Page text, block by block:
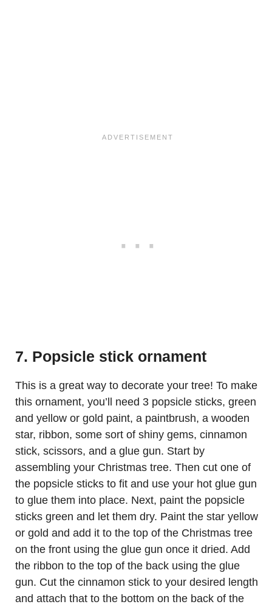
7. Popsicle stick ornament
This is a great way to decorate your tree! To make
this ornament, you’ll need 3 popsicle sticks, green
and yellow or gold paint, a paintbrush, a wooden
star, ribbon, some sort of shiny gems, cinnamon
stick, scissors, and a glue gun. Start by
assembling your Christmas tree. Then cut one of
the popsicle sticks to fit and use your hot glue gun
to glue them into place. Next, paint the popsicle
sticks green and let them dry. Paint the star yellow
or gold and add it to the top of the Christmas tree
on the front using the glue gun once it dried. Add
the ribbon to the top of the back using the glue
gun. Cut the cinnamon stick to your desired length
and attach that to the bottom on the back of the